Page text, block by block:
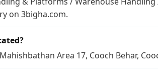
on 3bigha.com.
Area 17, Cooch Behar,